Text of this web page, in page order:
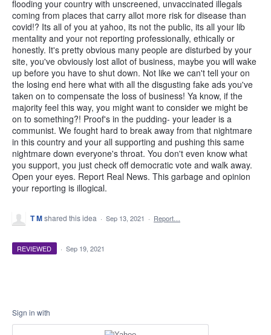
flooding your country with unscreened, unvaccinated illegals
coming from places that carry allot more risk for disease than
covid!? Its all of you at yahoo, its not the public, its all your lib
mentality and your not reporting professionally, ethically or
honestly. It's pretty obvious many people are disturbed by your
site, you've obviously lost allot of business, maybe you will wake
up before you have to shut down. Not like we can't tell your on
the losing end here what with all the disgusting fake ads you've
taken on to compensate the loss of business! Ya know, if the
majority feel this way, you might want to consider we might be
on to something?! Proof's in the pudding- your leader is a
communist. We fought hard to break away from that nightmare
in this country and your all supporting and pushing this same
nightmare down everyone's throat. You don't even know what
you support, you just check off democratic vote and walk away.
Open your eyes. Report Real News. This garbage and opinion
your reporting is illogical.
T Mshared this idea · Sep 13, 2021 · Report…
REVIEWED · Sep 19, 2021
Sign in with